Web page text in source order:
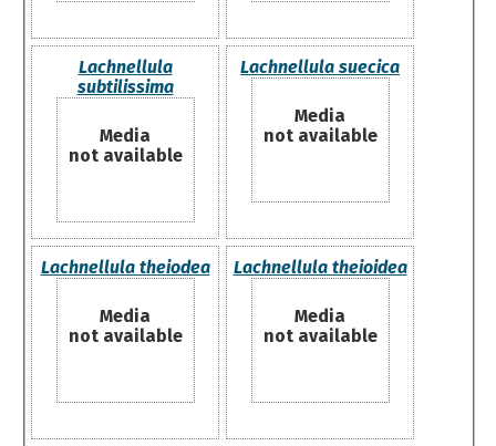
Lachnellula
subtilissima
Media
not available
Lachnellula suecica
Media
not available
Lachnellula theiodea
Media
not available
Lachnellula theioidea
Media
not available